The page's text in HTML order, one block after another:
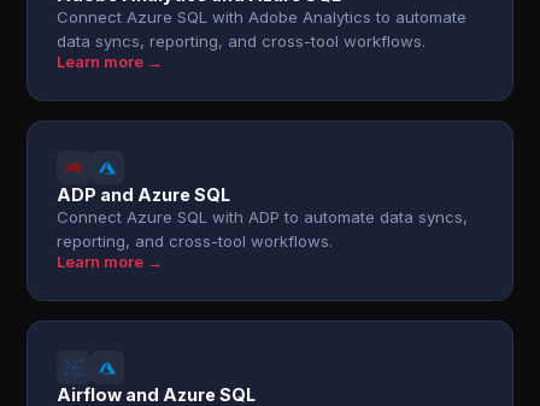
Connect Azure SQL with Adobe Analytics to automate
data syncs, reporting, and cross-tool workflows.
Learn more →
ADP and Azure SQL
Connect Azure SQL with ADP to automate data syncs,
reporting, and cross-tool workflows.
Learn more →
Airflow and Azure SQL